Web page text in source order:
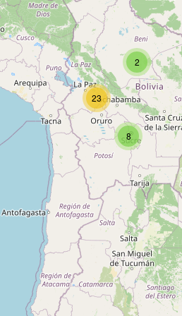
Type:chocolate
Chocolates Condor
Type: chocolate
EL CEIBO
Type: chocolate
BREICK
Type: chocolate
2
8
23